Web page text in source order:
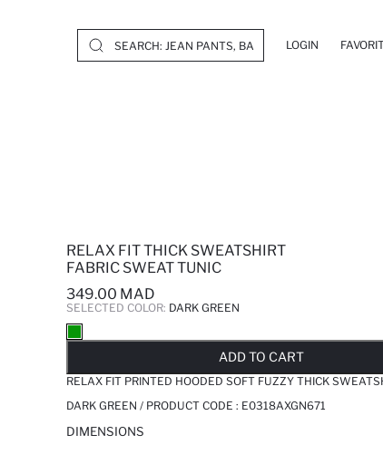
LOGIN
RELAX FIT THICK SWEATSHIRT
FABRIC SWEAT TUNIC
349.00 MAD
SELECTED COLOR: DARK GREEN
ADD TO CART
RELAX FIT PRINTED HOODED SOFT FUZZY THICK
DARK GREEN / PRODUCT CODE : E0318AXGN671
DIMENSIONS